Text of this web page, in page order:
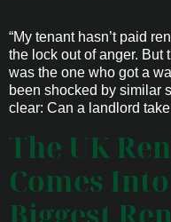
“My tenant hasn’t paid
the lock out of anger. But
was the one who got a
been shocked by similar
clear: Can a landlord
The UK
Comes
Biggest